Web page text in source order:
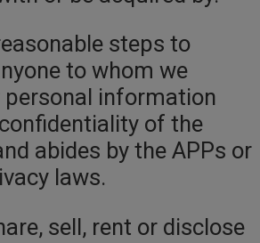
steps to
to whom we
personal information
of the
abides by the APPs or
laws.
sell, rent or disclose